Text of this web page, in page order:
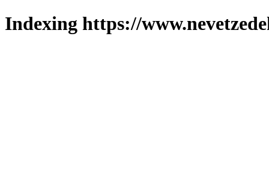
Indexing https://